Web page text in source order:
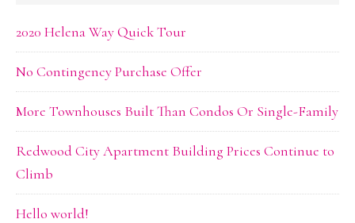
2020 Helena Way Quick Tour
No Contingency Purchase Offer
More Townhouses Built Than Condos Or Single-Family
Redwood City Apartment Building Prices Continue to
Climb
Hello world!